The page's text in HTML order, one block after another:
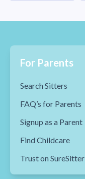
For Parents
Search Sitters
FAQ’s for Parents
Signup as a Parent
Find Childcare
Trust on SureSitter